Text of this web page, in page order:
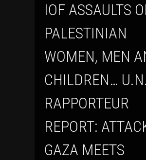
IOF ASSAULTS
PALESTINIAN
WOMEN, MEN
CHILDREN… U.N.
RAPPORTEUR
REPORT:
GAZA MEETS